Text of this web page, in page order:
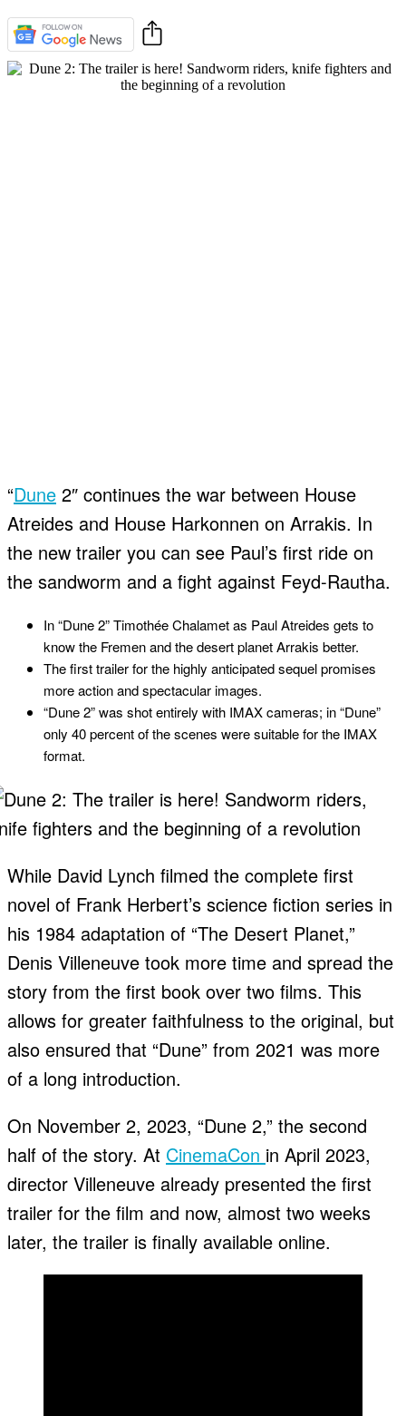
“Dune 2″ continues the war between House
Atreides and House Harkonnen on Arrakis. In
the new trailer you can see Paul’s first ride on
the sandworm and a fight against Feyd-Rautha.
In “Dune 2” Timothée Chalamet as Paul Atreides gets to
know the Fremen and the desert planet Arrakis better.
The first trailer for the highly anticipated sequel promises
more action and spectacular images.
“Dune 2” was shot entirely with IMAX cameras; in “Dune”
only 40 percent of the scenes were suitable for the IMAX
format.
While David Lynch filmed the complete first
novel of Frank Herbert’s science fiction series in
his 1984 adaptation of “The Desert Planet,”
Denis Villeneuve took more time and spread the
story from the first book over two films. This
allows for greater faithfulness to the original, but
also ensured that “Dune” from 2021 was more
of a long introduction.
On November 2, 2023, “Dune 2,” the second
half of the story. At CinemaCon in April 2023,
director Villeneuve already presented the first
trailer for the film and now, almost two weeks
later, the trailer is finally available online.